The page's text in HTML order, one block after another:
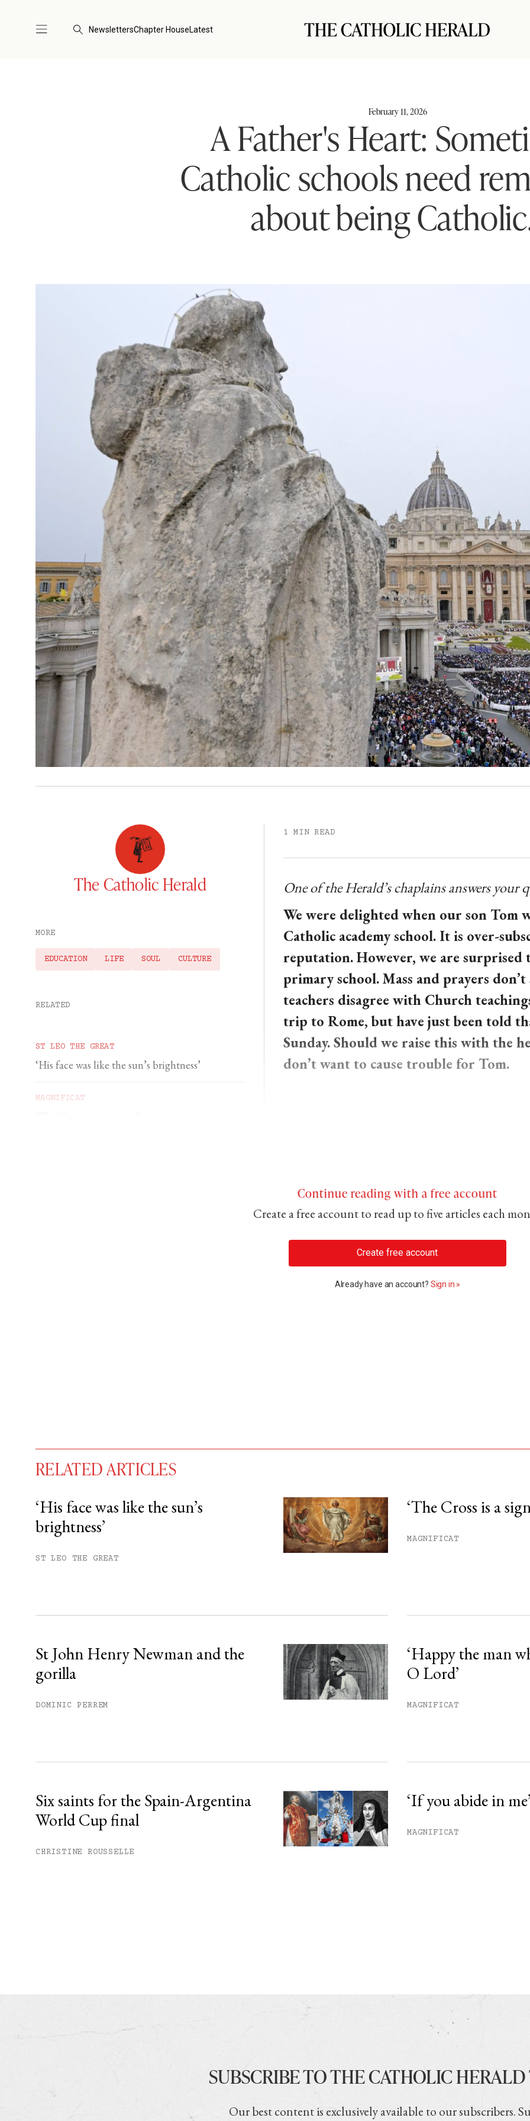
NewslettersChapter HouseLatest
February 11, 2026
A Father's Heart:
Catholic schools need
about being
The Catholic Herald
MORE
EDUCATION LIFE SOUL CULTURE
RELATED
ST LEO THE GREAT
‘His face was like the sun’s brightness’
MAGNIFICAT
1 MIN READ
One of the Herald’s chaplains answers your
We were delighted when our son Tom
Catholic academy school. It is over-
reputation. However, we are surprised
primary school. Mass and prayers
teachers disagree with Church
trip to Rome, but have just been told
Sunday. Should we raise this with the
don’t want to cause trouble for Tom.
Continue reading with a free account
Create a free account to read up to five articles each
Create free account
Already have an account? Sign in »
You have
free articles remaining this month.
Subscribe to get unlimited access.
RELATED ARTICLES
‘His face was like the sun’s
brightness’
ST LEO THE GREAT
‘The Cross is a
MAGNIFICAT
St John Henry Newman and the
gorilla
DOMINIC PERREM
‘Happy the man
O Lord’
MAGNIFICAT
Six saints for the Spain-Argentina
World Cup final
CHRISTINE ROUSSELLE
‘If you abide in
MAGNIFICAT
SUBSCRIBE TO THE CATHOLIC
Our best content is exclusively available to our subscribers.